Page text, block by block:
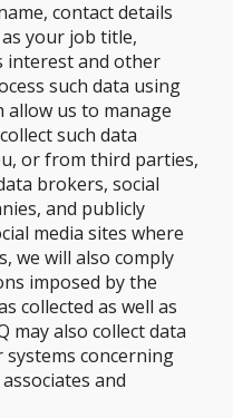
contact details
your job title,
interest and other
such data using
us to manage
such data
or from third parties,
brokers, social
and publicly
media sites where
we will also comply
imposed by the
collected as well as
may also collect data
concerning
and